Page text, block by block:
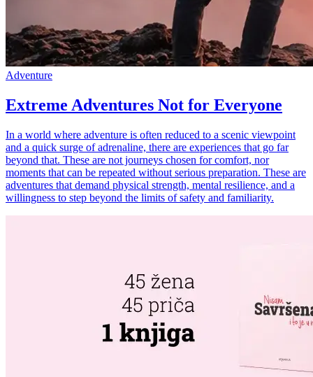
Adventure
Extreme Adventures Not for Everyone
In a world where adventure is often reduced to a scenic viewpoint
and a quick surge of adrenaline, there are experiences that go far
beyond that. These are not journeys chosen for comfort, nor
moments that can be repeated without serious preparation. These are
adventures that demand physical strength, mental resilience, and a
willingness to step beyond the limits of safety and familiarity.